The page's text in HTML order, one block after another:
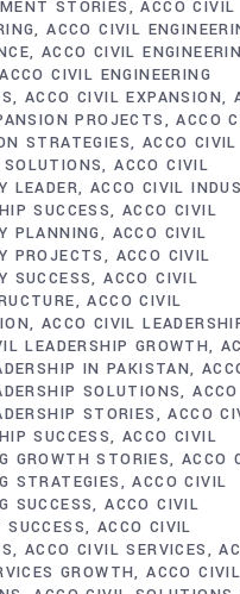
STORIES
ACCO CIVIL
ACCO CIVIL
ACCO CIVIL
ACCO CIVIL ENGINEERING
ACCO CIVIL EXPANSION
PROJECTS
ACCO
STRATEGIES
ACCO CIVIL
SOLUTIONS ACCO CIVIL
LEADER ACCO CIVIL
SUCCESS ACCO CIVIL
PLANNING
ACCO CIVIL
PROJECTS
ACCO CIVIL
SUCCESS ACCO CIVIL
ACCO CIVIL
ACCO CIVIL
LEADERSHIP GROWTH
IN PAKISTAN
SOLUTIONS ACCO
STORIES
ACCO
SUCCESS ACCO CIVIL
GROWTH STORIES ACCO
STRATEGIES
ACCO CIVIL
SUCCESS ACCO CIVIL
SUCCESS ACCO CIVIL
ACCO CIVIL SERVICES
GROWTH ACCO CIVIL